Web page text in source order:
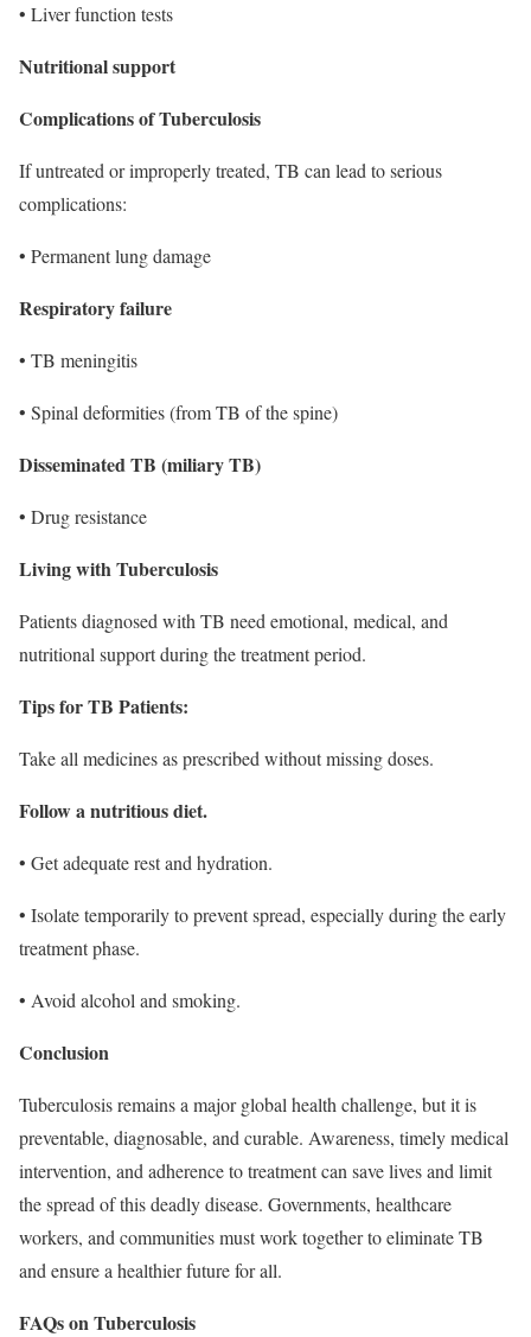
• Liver function tests
Nutritional support
Complications of Tuberculosis
If untreated or improperly treated, TB can lead to serious
complications:
• Permanent lung damage
Respiratory failure
• TB meningitis
• Spinal deformities (from TB of the spine)
Disseminated TB (miliary TB)
• Drug resistance
Living with Tuberculosis
Patients diagnosed with TB need emotional, medical, and
nutritional support during the treatment period.
Tips for TB Patients:
Take all medicines as prescribed without missing doses.
Follow a nutritious diet.
• Get adequate rest and hydration.
• Isolate temporarily to prevent spread, especially during the early
treatment phase.
• Avoid alcohol and smoking.
Conclusion
Tuberculosis remains a major global health challenge, but it is
preventable, diagnosable, and curable. Awareness, timely medical
intervention, and adherence to treatment can save lives and limit
the spread of this deadly disease. Governments, healthcare
workers, and communities must work together to eliminate TB
and ensure a healthier future for all.
FAQs on Tuberculosis